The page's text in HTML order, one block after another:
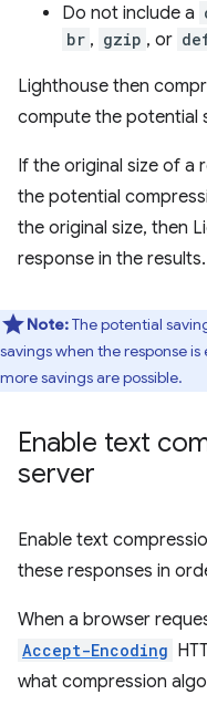
Do not include a
br , gzip , or
Lighthouse then
compute the potential
If the original size of a
the potential
the original size, then
response in the results.
Note:The potential
savings when the response
more savings are possible.
Enable text
server
Enable text
these responses in
When a browser
Accept-Encoding
what compression